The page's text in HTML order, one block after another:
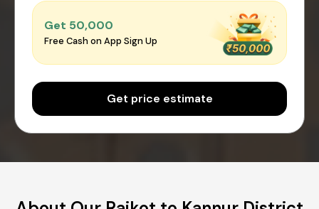
Get ₹50,000
Free Cash on App Sign Up
Get price estimate